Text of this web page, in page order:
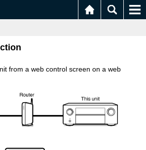
from a web control screen on a web